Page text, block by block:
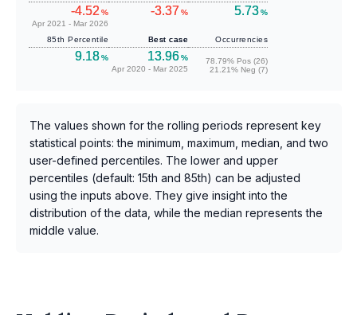
-4.52 %
Apr 2021 - Mar 2026
-3.37% 5.73%
85th Percentile
9.18%
Best case
13.96%
Apr 2020 - Mar 2025
Occurrencies
78.79% Pos (26)
21.21% Neg (7)
The values shown for the rolling periods represent key
statistical points: the minimum, maximum, median, and two
user-defined percentiles. The lower and upper
percentiles (default: 15th and 85th) can be adjusted
using the inputs above. They give insight into the
distribution of the data, while the median represents the
middle value.